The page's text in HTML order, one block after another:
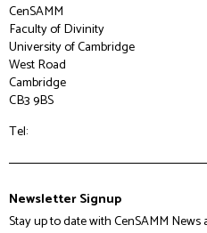
CenSAMM
Faculty of Divinity
University of Cambridge
West Road
Cambridge
CB3 9BS
Tel:
Newsletter Signup
Stay up to date with CenSAMM